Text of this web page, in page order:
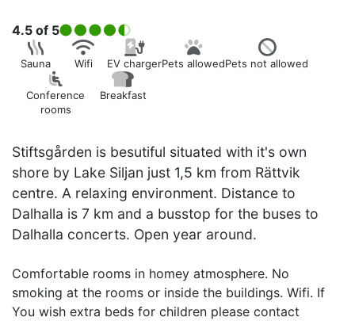
Sauna Wifi EV chargerPets allowedPets not allowed
Conference
rooms
Breakfast
4.5 of 5
Stiftsgården is besutiful situated with it's own
shore by Lake Siljan just 1,5 km from Rättvik
centre. A relaxing environment. Distance to
Dalhalla is 7 km and a busstop for the buses to
Dalhalla concerts. Open year around.
Comfortable rooms in homey atmosphere. No
smoking at the rooms or inside the buildings. Wifi. If
You wish extra beds for children please contact